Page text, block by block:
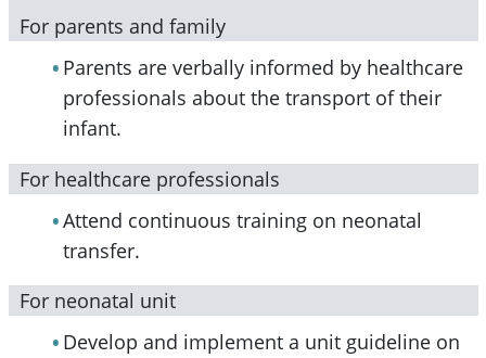
For parents and family
Parents are verbally informed by healthcare
professionals about the transport of their
infant.
For healthcare professionals
Attend continuous training on neonatal
transfer.
For neonatal unit
Develop and implement a unit guideline on